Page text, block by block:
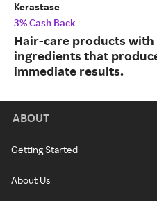
Kerastase
3% Cash Back
Hair-care products
ingredients that
immediate results.
ABOUT
Getting Started
About Us